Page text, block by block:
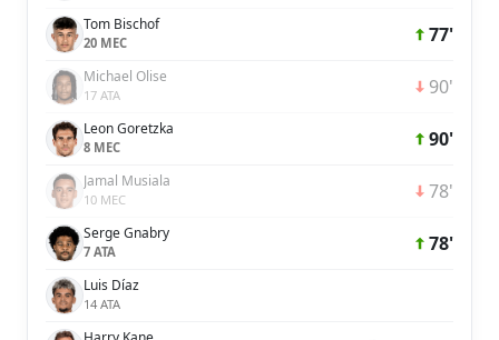
Tom Bischof
20 MEC 77'
Michael Olise
17 ATA 90'
Leon Goretzka
8 MEC 90'
Jamal Musiala
10 MEC 78'
Serge Gnabry
7 ATA 78'
Luis Díaz
14 ATA